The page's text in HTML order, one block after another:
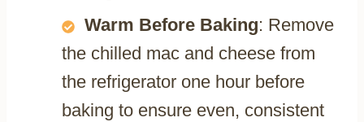
Warm Before Baking: Remove
the chilled mac and cheese from
the refrigerator one hour before
baking to ensure even, consistent